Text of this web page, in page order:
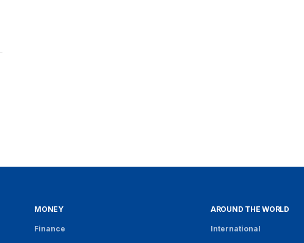
MONEY
Finance
AROUND THE WORLD
International